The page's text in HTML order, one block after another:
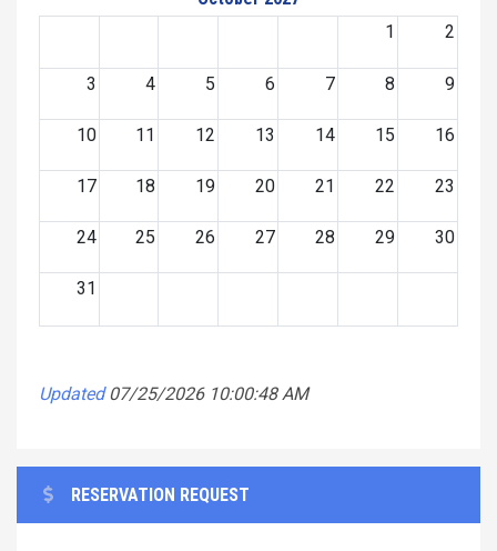
1
2
3 4 5 6 7 8 9
10 11 12 13 14 15 16
17 18 19 20 21 22 23
24 25 26 27 28 29 30
31
Updated 07/25/2026 10:00:48 AM
RESERVATION REQUEST